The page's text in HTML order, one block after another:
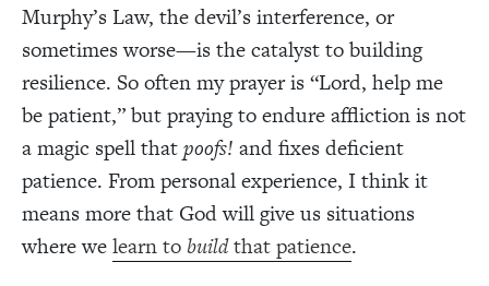
Murphy’s Law, the devil’s interference, or
sometimes worse—is the catalyst to building
resilience. So often my prayer is “Lord, help me
be patient,” but praying to endure affliction is not
a magic spell thatpoofs! and fixes deficient
patience. From personal experience, I think it
means more that God will give us situations
where welearn tobuildthat patience.